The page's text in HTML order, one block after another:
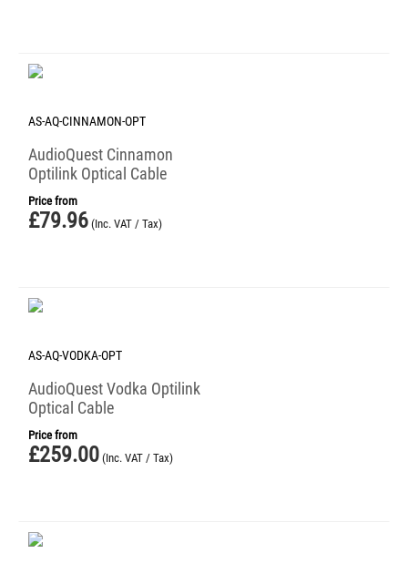
AS-AQ-CINNAMON-OPT
AudioQuest Cinnamon
Optilink Optical Cable
Price from
£79.96 (Inc. VAT / Tax)
AS-AQ-VODKA-OPT
AudioQuest Vodka Optilink
Optical Cable
Price from
£259.00 (Inc. VAT / Tax)